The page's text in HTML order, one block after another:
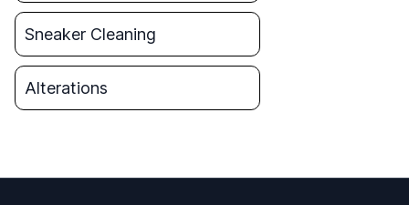
Sneaker Cleaning
Alterations